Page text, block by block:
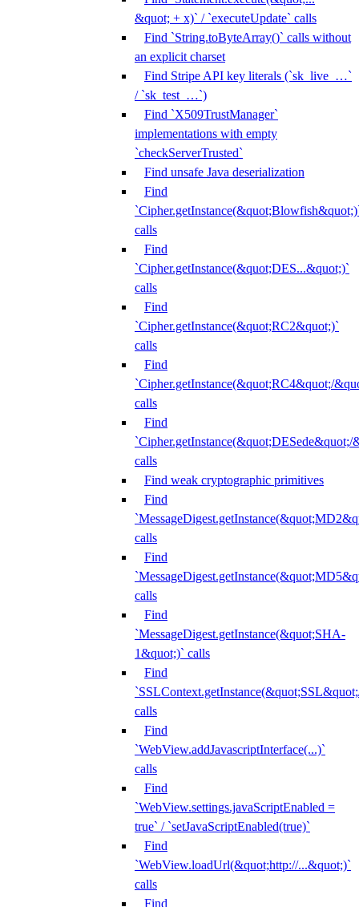
&quot; + x)` / `executeUpdate` calls
Find `String.toByteArray()` calls without
an explicit charset
Find Stripe API key literals (`sk_live_…`
/ `sk_test_…`)
Find `X509TrustManager`
implementations with empty
`checkServerTrusted`
Find unsafe Java deserialization
Find
calls
Find
`Cipher.getInstance(&quot;DES...&quot;)`
calls
Find
`Cipher.getInstance(&quot;RC2&quot;)`
calls
Find
`Cipher.getInstance(&quot;RC4&quot;/
calls
Find
calls
Find weak cryptographic primitives
Find
calls
Find
calls
Find
`MessageDigest.getInstance(&quot;SHA-
1&quot;)` calls
Find
calls
Find
`WebView.addJavascriptInterface(...)`
calls
Find
`WebView.settings.javaScriptEnabled =
true` / `setJavaScriptEnabled(true)`
Find
`WebView.loadUrl(&quot;http://...&quot;)`
calls
Find